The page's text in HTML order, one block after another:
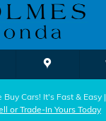
Buy Cars! It's Fast & Easy |
or Trade-In Yours Today